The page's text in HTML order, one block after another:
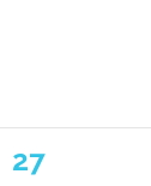
1
27